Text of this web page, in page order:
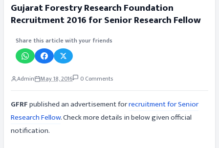
Gujarat Forestry Research Foundation
Recruitment 2016 for Senior Research Fellow
Share this article with your friends
Admin May 18, 2016 0 Comments
GFRFpublished an advertisement forrecruitment for Senior
Research Fellow. Check more details in below given official
notification.